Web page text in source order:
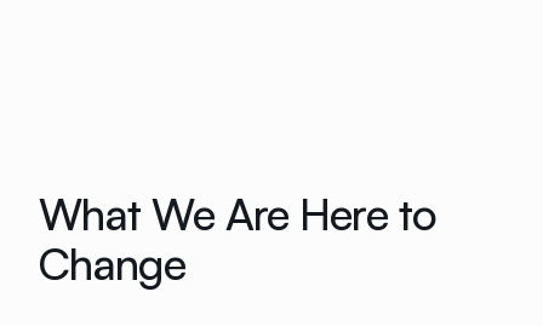
What We Are Here to
Change